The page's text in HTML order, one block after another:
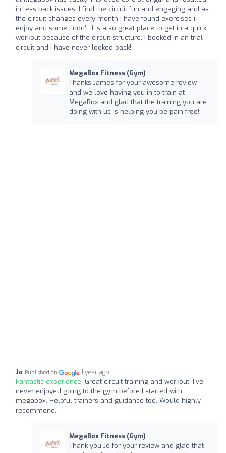
in less back issues. I find the circuit fun and engaging and as
the circuit changes every month I have found exercises i
enjoy and some I don’t. It’s also great place to get in a quick
workout because of the circuit structure. I booked in an trial
circuit and I have never looked back!
MegaBox Fitness (Gym)
Thanks James for your awesome review
and we love having you in to train at
MegaBox and glad that the training you are
doing with us is helping you be pain free!
Jo Published on 1 year ago
Fantastic experience: Great circuit training and workout. I've
never enjoyed going to the gym before I started with
megabox. Helpful trainers and guidance too. Would highly
recommend.
MegaBox Fitness (Gym)
Thank you Jo for your review and glad that